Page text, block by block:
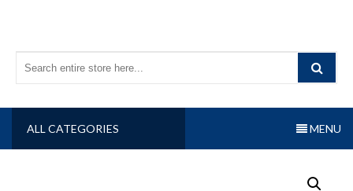
ALL CATEGORIES MENU